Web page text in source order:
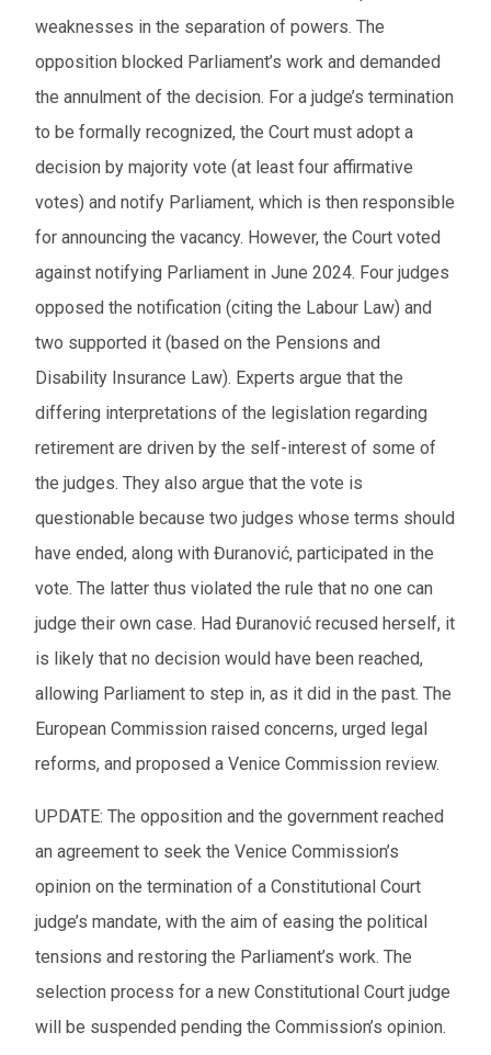
weaknesses in the separation of powers. The
opposition blocked Parliament’s work and demanded
the annulment of the decision. For a judge’s termination
to be formally recognized, the Court must adopt a
decision by majority vote (at least four affirmative
votes) and notify Parliament, which is then responsible
for announcing the vacancy. However, the Court voted
against notifying Parliament in June 2024. Four judges
opposed the notification (citing the Labour Law) and
two supported it (based on the Pensions and
Disability Insurance Law). Experts argue that the
differing interpretations of the legislation regarding
retirement are driven by the self-interest of some of
the judges. They also argue that the vote is
questionable because two judges whose terms should
have ended, along with Đuranović, participated in the
vote. The latter thus violated the rule that no one can
judge their own case. Had Đuranović recused herself, it
is likely that no decision would have been reached,
allowing Parliament to step in, as it did in the past. The
European Commission raised concerns, urged legal
reforms, and proposed a Venice Commission review.
UPDATE: The opposition and the government reached
an agreement to seek the Venice Commission’s
opinion on the termination of a Constitutional Court
judge’s mandate, with the aim of easing the political
tensions and restoring the Parliament’s work. The
selection process for a new Constitutional Court judge
will be suspended pending the Commission’s opinion.